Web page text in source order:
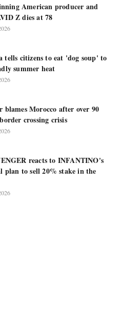
American producer and
Z dies at 78
tells citizens to eat 'dog soup' to
summer heat
blames Morocco after over 90
crossing crisis
reacts to INFANTINO's
plan to sell 20% stake in the